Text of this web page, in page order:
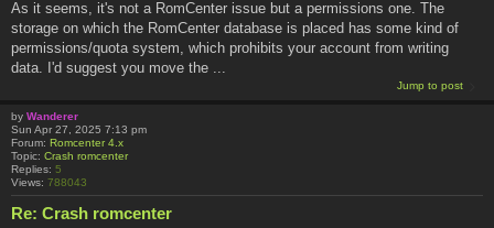
As it seems, it's not a RomCenter issue but a permissions one. The
storage on which the RomCenter database is placed has some kind of
permissions/quota system, which prohibits your account from writing
data. I'd suggest you move the ...
Jump to post
by Wanderer
Sun Apr 27, 2025 7:13 pm
Forum: Romcenter 4.x
Topic: Crash romcenter
Replies: 5
Views: 788043
Re: Crash romcenter